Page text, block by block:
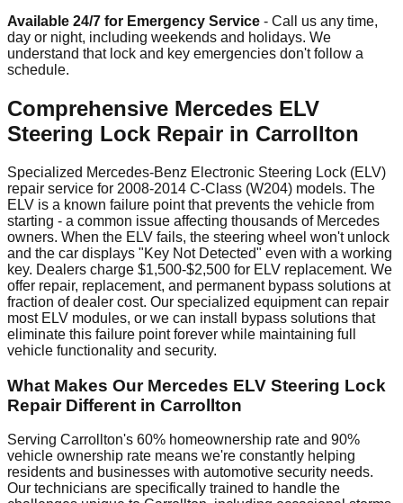
Available 24/7 for Emergency Service - Call us any time,
day or night, including weekends and holidays. We
understand that lock and key emergencies don't follow a
schedule.
Comprehensive Mercedes ELV
Steering Lock Repair in Carrollton
Specialized Mercedes-Benz Electronic Steering Lock (ELV)
repair service for 2008-2014 C-Class (W204) models. The
ELV is a known failure point that prevents the vehicle from
starting - a common issue affecting thousands of Mercedes
owners. When the ELV fails, the steering wheel won't unlock
and the car displays "Key Not Detected" even with a working
key. Dealers charge $1,500-$2,500 for ELV replacement. We
offer repair, replacement, and permanent bypass solutions at
fraction of dealer cost. Our specialized equipment can repair
most ELV modules, or we can install bypass solutions that
eliminate this failure point forever while maintaining full
vehicle functionality and security.
What Makes Our Mercedes ELV Steering Lock
Repair Different in Carrollton
Serving Carrollton's 60% homeownership rate and 90%
vehicle ownership rate means we're constantly helping
residents and businesses with automotive security needs.
Our technicians are specifically trained to handle the